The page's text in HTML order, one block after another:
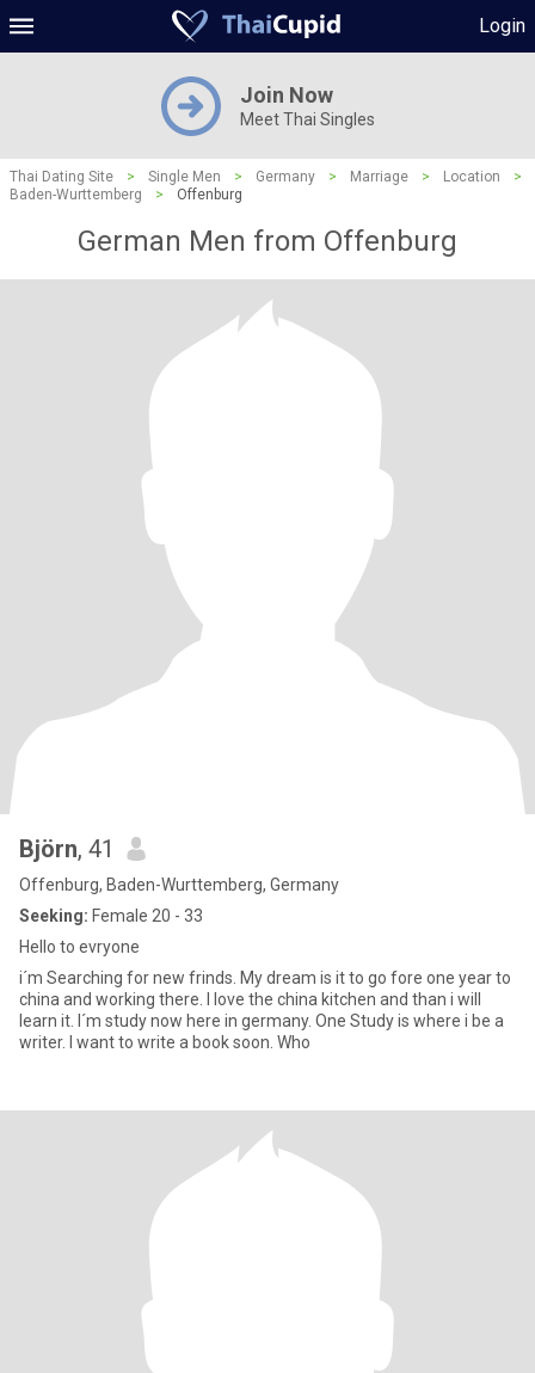
Login
Join Now
Meet Thai Singles
Thai Dating Site > Single Men > Germany > Marriage > Location
>
Baden-Wurttemberg
> Offenburg
German Men from Offenburg
Björn, 41
Offenburg, Baden-Wurttemberg, Germany
Seeking: Female 20 - 33
Hello to evryone
i´m Searching for new frinds. My dream is it to go fore one year to
china and working there. I love the china kitchen and than i will
learn it. I´m study now here in germany. One Study is where i be a
writer. I want to write a book soon. Who